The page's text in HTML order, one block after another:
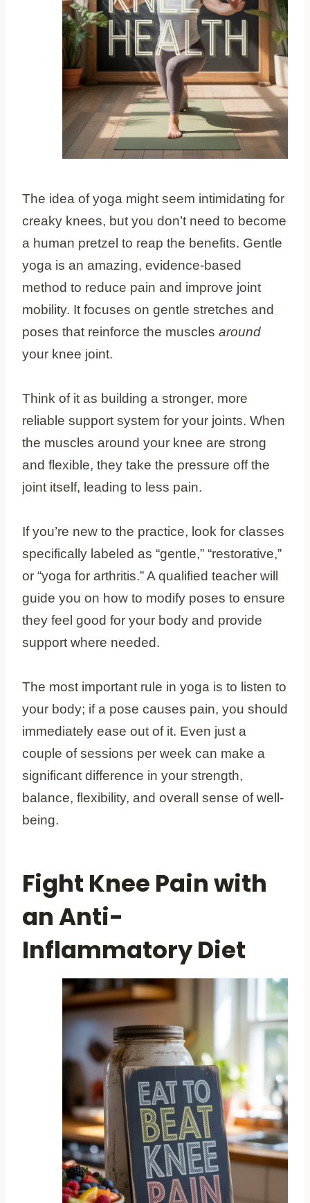
The idea of yoga might seem intimidating for
creaky knees, but you don’t need to become
a human pretzel to reap the benefits. Gentle
yoga is an amazing, evidence-based
method to reduce pain and improve joint
mobility. It focuses on gentle stretches and
poses that reinforce the muscles around
your knee joint.
Think of it as building a stronger, more
reliable support system for your joints. When
the muscles around your knee are strong
and flexible, they take the pressure off the
joint itself, leading to less pain.
If you’re new to the practice, look for classes
specifically labeled as “gentle,” “restorative,”
or “yoga for arthritis.” A qualified teacher will
guide you on how to modify poses to ensure
they feel good for your body and provide
support where needed.
The most important rule in yoga is to listen to
your body; if a pose causes pain, you should
immediately ease out of it. Even just a
couple of sessions per week can make a
significant difference in your strength,
balance, flexibility, and overall sense of well-
being.
Fight Knee Pain with
an Anti-
Inflammatory Diet